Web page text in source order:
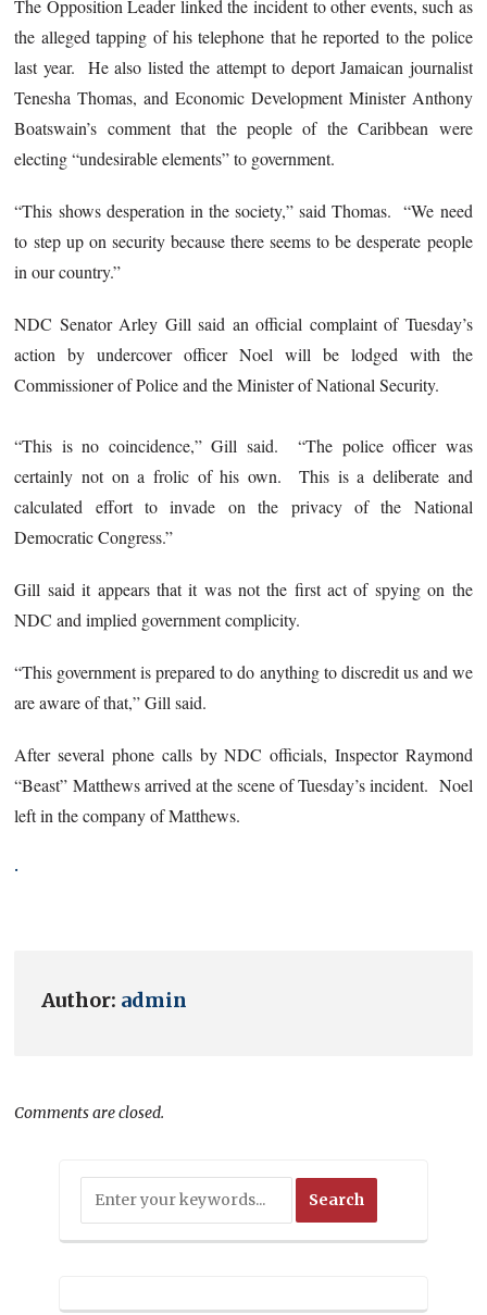
The Opposition Leader linked the incident to other events, such as
the alleged tapping of his telephone that he reported to the police
last year. He also listed the attempt to deport Jamaican journalist
Tenesha Thomas, and Economic Development Minister Anthony
Boatswain’s comment that the people of the Caribbean were
electing “undesirable elements” to government.
“This shows desperation in the society,” said Thomas. “We need
to step up on security because there seems to be desperate people
in our country.”
NDC Senator Arley Gill said an official complaint of Tuesday’s
action by undercover officer Noel will be lodged with the
Commissioner of Police and the Minister of National Security.
“This is no coincidence,” Gill said. “The police officer was
certainly not on a frolic of his own. This is a deliberate and
calculated effort to invade on the privacy of the National
Democratic Congress.”
Gill said it appears that it was not the first act of spying on the
NDC and implied government complicity.
“This government is prepared to do anything to discredit us and we
are aware of that,” Gill said.
After several phone calls by NDC officials, Inspector Raymond
“Beast” Matthews arrived at the scene of Tuesday’s incident. Noel
left in the company of Matthews.
.
Author: admin
Comments are closed.